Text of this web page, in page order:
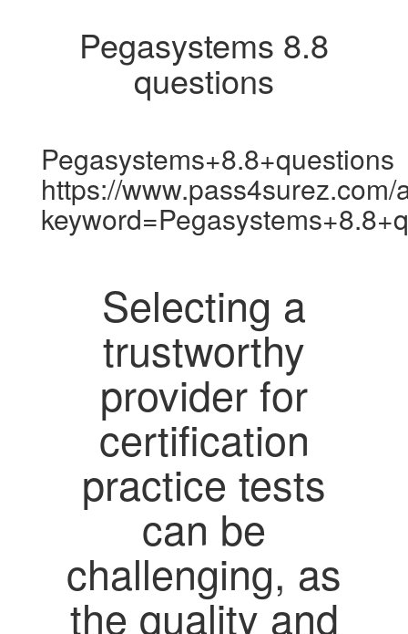
Pegasystems 8.8
questions
Pegasystems+8.8+questions
https://
Selecting a
trustworthy
provider for
certification
practice tests
can be
challenging, as
the quality and